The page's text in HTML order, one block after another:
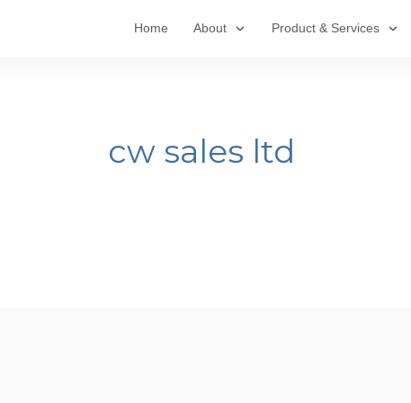
Home About Product & Services
cw sales ltd